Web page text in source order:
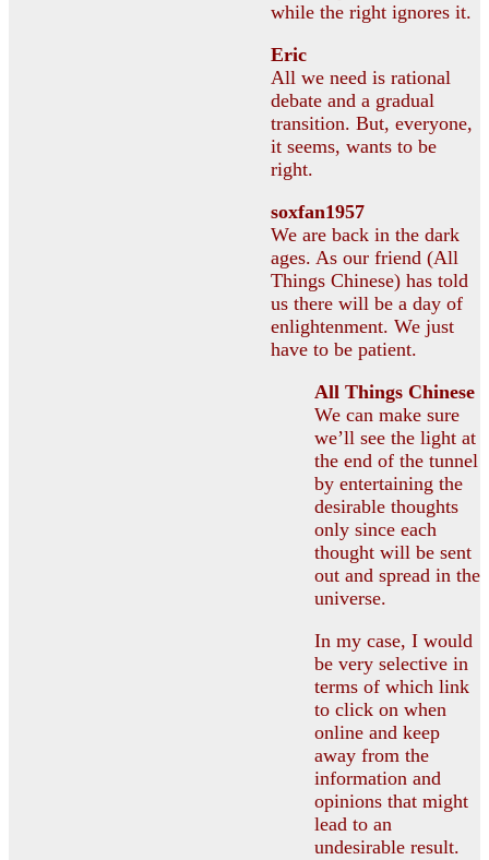
while the right ignores it.
Eric
All we need is rational
debate and a gradual
transition. But, everyone,
it seems, wants to be
right.
soxfan1957
We are back in the dark
ages. As our friend (All
Things Chinese) has told
us there will be a day of
enlightenment. We just
have to be patient.
All Things Chinese
We can make sure
we’ll see the light at
the end of the tunnel
by entertaining the
desirable thoughts
only since each
thought will be sent
out and spread in the
universe.
In my case, I would
be very selective in
terms of which link
to click on when
online and keep
away from the
information and
opinions that might
lead to an
undesirable result.